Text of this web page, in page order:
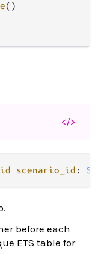
()
</>
scenario_id :
before each
ETS table for